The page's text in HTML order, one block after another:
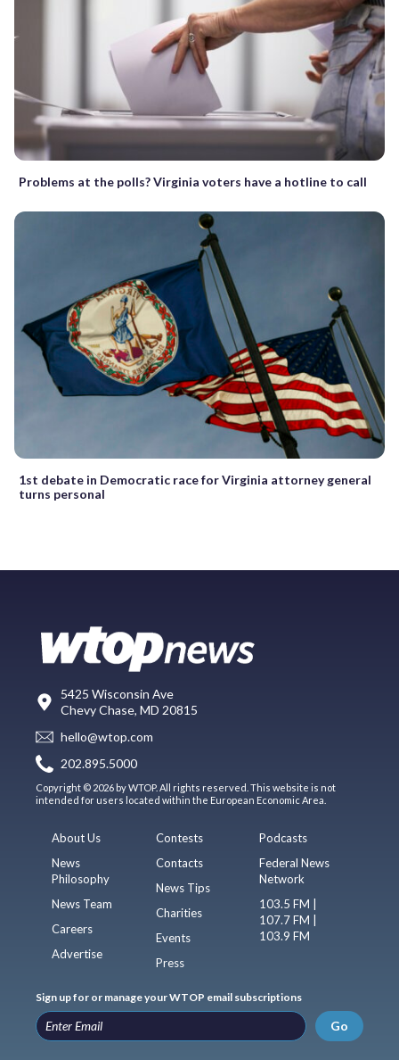
Problems at the polls? Virginia voters have a hotline to call
1st debate in Democratic race for Virginia attorney general
turns personal
5425 Wisconsin Ave
Chevy Chase, MD 20815
hello@wtop.com
202.895.5000
Copyright © 2026 by WTOP. All rights reserved. This website is not
intended for users located within the European Economic Area.
About Us
News
Philosophy
News Team
Careers
Advertise
Contests
Contacts
News Tips
Charities
Events
Press
Podcasts
Federal News
Network
103.5 FM |
107.7 FM |
103.9 FM
Sign up for or manage your WTOP email subscriptions
Go